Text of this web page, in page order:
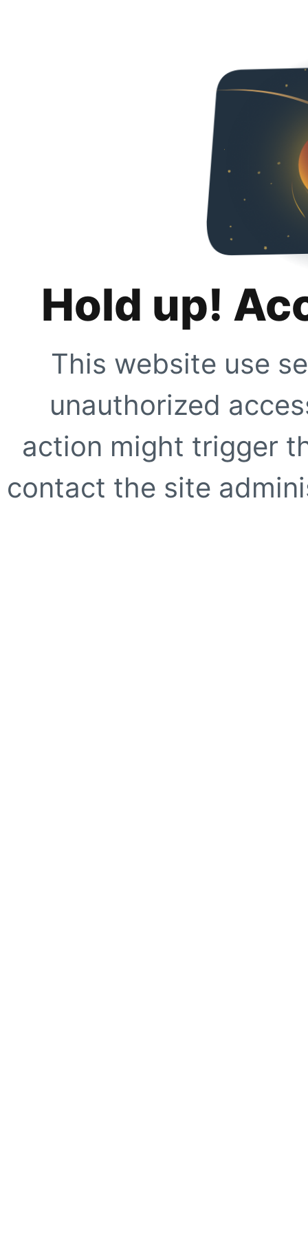
Hold up!
This website use
unauthorized
action might trigger
contact the site